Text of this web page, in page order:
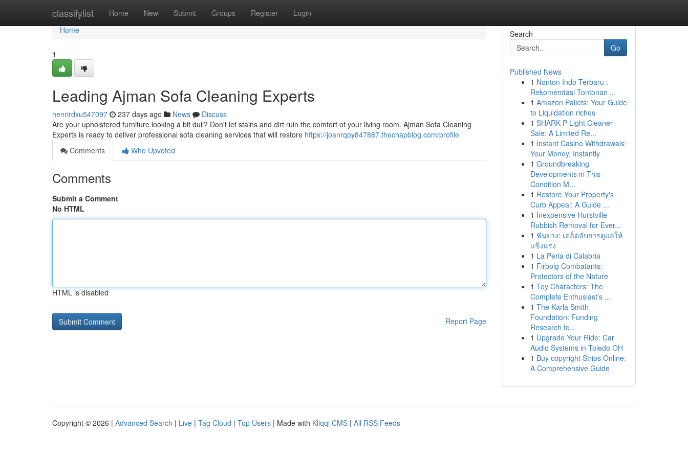
classifylist Home New Submit Groups Register Login
Home
Home
1
Leading Ajman Sofa Cleaning Experts
henrirdxu547097 237 days ago News
Discuss
Are your upholstered furniture looking a bit dull? Don't let stains and dirt ruin the comfort of your living room. Ajman Sofa Cleaning
Experts is ready to deliver professional sofa cleaning services that will restore https://joanrqoy847887.thechapblog.com/profile
Comments
Who Upvoted
Comments
Submit a Comment
No HTML
HTML is disabled
Report Page
Search
Go
Published News
1 Nonton Indo Terbaru :
Rekomendasi Tontonan ...
1 Amazon Pallets: Your Guide
to Liquidation riches
1 SHARK P Light Cleaner
Sale: A Limited Re...
1 Instant Casino Withdrawals:
Your Money, Instantly
1 Groundbreaking
Developments in This
Condition M...
1 Restore Your Property's
Curb Appeal: A Guide ...
1 Inexpensive Hurstville
Rubbish Removal for Ever...
1 ฟันยาง: เคล็ดลับการดูแลให้
แข็งแรง
1 La Perla di Calabria
1 Firbolg Combatants:
Protectors of the Nature
1 Toy Characters: The
Complete Enthusiast's ...
1 The Karla Smith
Foundation: Funding
Research fo...
1 Upgrade Your Ride: Car
Audio Systems in Toledo OH
1 Buy copyright Strips Online:
A Comprehensive Guide
Copyright © 2026 | Advanced Search | Live | Tag Cloud | Top Users | Made with Kliqqi CMS | All RSS Feeds